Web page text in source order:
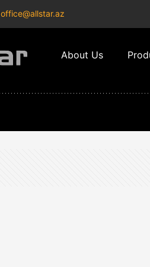
office@allstar.az
About Us